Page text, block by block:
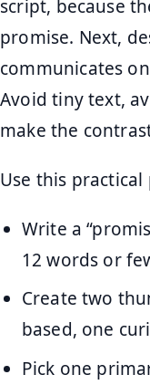
script, because
promise. Next,
communicates
Avoid tiny text,
make the
Use this
Write a
12 words or
Create two
based, one
Pick one